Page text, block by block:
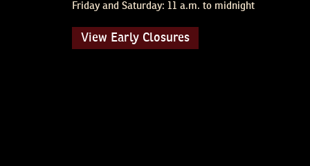
Friday and Saturday: 11 a.m. to midnight
View Early Closures